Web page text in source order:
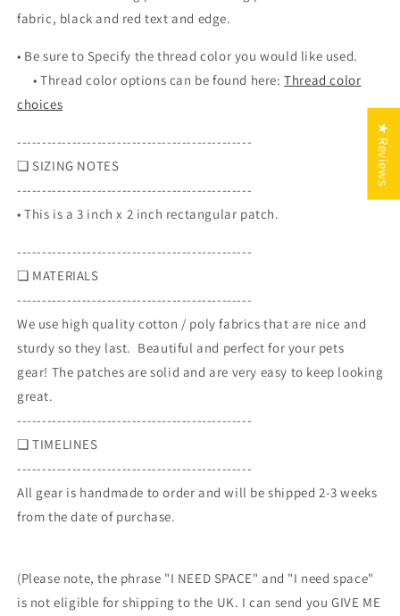
x
2
rectangle
patch
2
inch
rectangle
patch
fabric, black and red text and edge.
• Be sure to Specify the thread color you would like used.
•Thread color options can be found here:Thread color
choices
-----------------------------------------------
❏ SIZING NOTES
-----------------------------------------------
• This is a 3 inch x 2 inch rectangular patch.
-----------------------------------------------
❏ MATERIALS
-----------------------------------------------
We use high quality cotton / poly fabrics that are nice and
sturdy so they last. Beautiful and perfect for your pets
gear! The patches are solid and are very easy to keep looking
great.
-----------------------------------------------
❏ TIMELINES
-----------------------------------------------
All gear is handmade to order and will be shipped 2-3 weeks
from the date of purchase.
(Please note, the phrase "I NEED SPACE" and "I need space"
is not eligible for shipping to the UK. I can send you GIVE ME
★ Reviews